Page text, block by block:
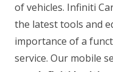
of vehicles. Infiniti
the latest tools and
importance of a
service. Our mobile